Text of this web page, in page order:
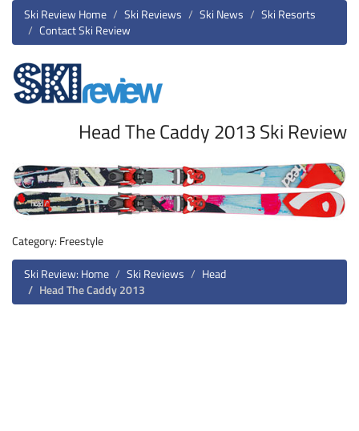
Ski Review Home Ski Reviews Ski News
Ski Resorts
Contact Ski Review
Head The Caddy 2013 Ski Review
Category: Freestyle
Ski Review: Home
Ski Reviews
Head
Head The Caddy 2013